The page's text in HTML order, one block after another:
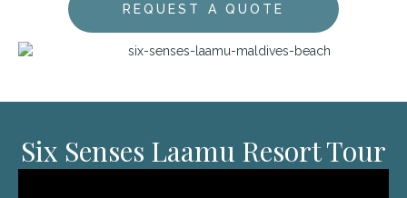
REQUEST A QUOTE
Six Senses Laamu Resort Tour